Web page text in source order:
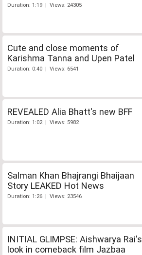
Duration: 1:19 | Views: 24305
Cute and close moments of
Karishma Tanna and Upen Patel
Duration: 0:40 | Views: 6541
REVEALED Alia Bhatt's new BFF
Duration: 1:02 | Views: 5982
Salman Khan Bhajrangi Bhaijaan
Story LEAKED Hot News
Duration: 1:26 | Views: 23546
INITIAL GLIMPSE: Aishwarya Rai's
look in comeback film Jazbaa